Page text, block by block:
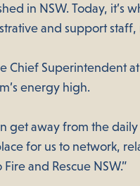
in NSW. Today, it’s
and support staff,
Chief Superintendent
energy high.
get away from the
for us to network,
Fire and Rescue NSW.”